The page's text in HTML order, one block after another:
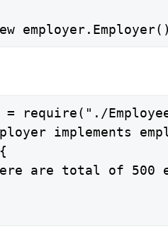
= require("./
implements
are total of 500